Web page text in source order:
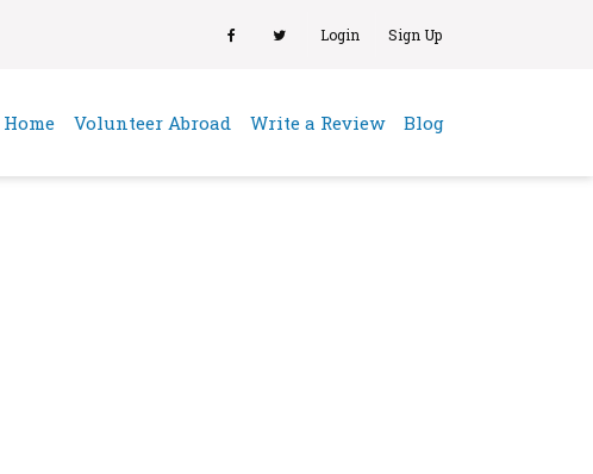
Login Sign Up
Home(current)
Volunteer Abroad Write a Review Blog